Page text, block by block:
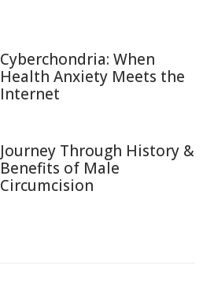
Cyberchondria: When
Health Anxiety Meets the
Internet
Journey Through History &
Benefits of Male
Circumcision